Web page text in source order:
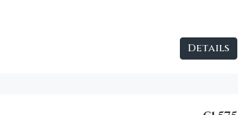
Details